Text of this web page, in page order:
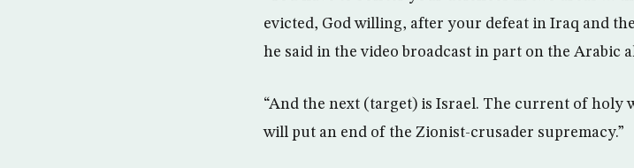
evicted, God willing, after your defeat in Iraq and
he said in the video broadcast in part on the Arabic
“And the next (target) is Israel. The current of holy
will put an end of the Zionist-crusader supremacy.”